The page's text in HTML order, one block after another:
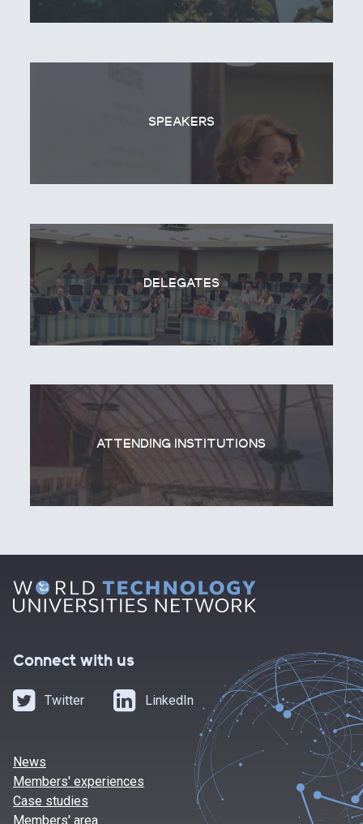
SPEAKERS
DELEGATES
ATTENDING INSTITUTIONS
Connect with us
Twitter LinkedIn
News
Members' experiences
Case studies
Members' area